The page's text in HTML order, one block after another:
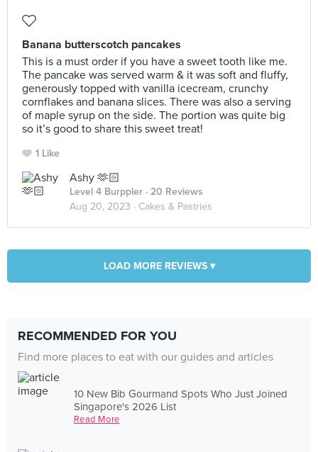
Banana butterscotch pancakes
This is a must order if you have a sweet tooth like me.
The pancake was served warm & it was soft and fluffy,
generously topped with vanilla icecream, crunchy
cornflakes and banana slices. There was also a serving
of maple syrup on the side. The portion was quite big
so it’s good to share this sweet treat!
1 Like
Ashy 🫶🏻
Level 4 Burppler · 20 Reviews
Aug 20, 2023 · Cakes & Pastries
LOAD MORE REVIEWS ▾
RECOMMENDED FOR YOU
Find more places to eat with our guides and articles
10 New Bib Gourmand Spots Who Just Joined
Singapore's 2026 List
Read More